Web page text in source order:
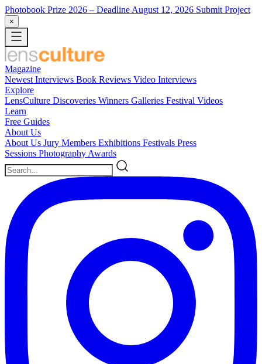
Photobook Prize 2026 – Deadline August 12, 2026 Submit Project
×
Magazine
Newest Interviews Book Reviews Video Interviews
Explore
LensCulture Discoveries Winners Galleries Festival Videos
Learn
Free Guides
About Us
About Us Jury Members Exhibitions Festivals Press
Sessions Photography Awards